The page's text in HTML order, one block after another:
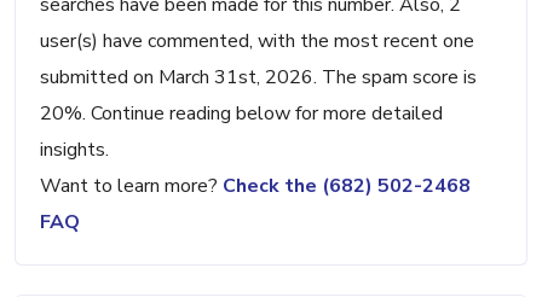
user(s) have commented, with the most recent one
submitted on March 31st, 2026. The spam score is
20%. Continue reading below for more detailed
insights.
Want to learn more? Check the (682) 502-2468
FAQ